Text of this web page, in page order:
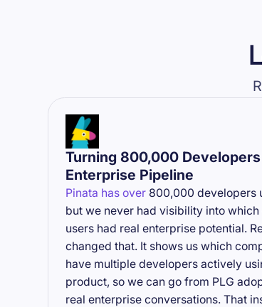
Turning 800,000
Enterprise Pipeline
Pinata has over800,000 developers
but we never had visibility into which
users had real enterprise potential.
changed that. It shows us which
have multiple developers actively
product, so we can go from PLG
real enterprise conversations. That